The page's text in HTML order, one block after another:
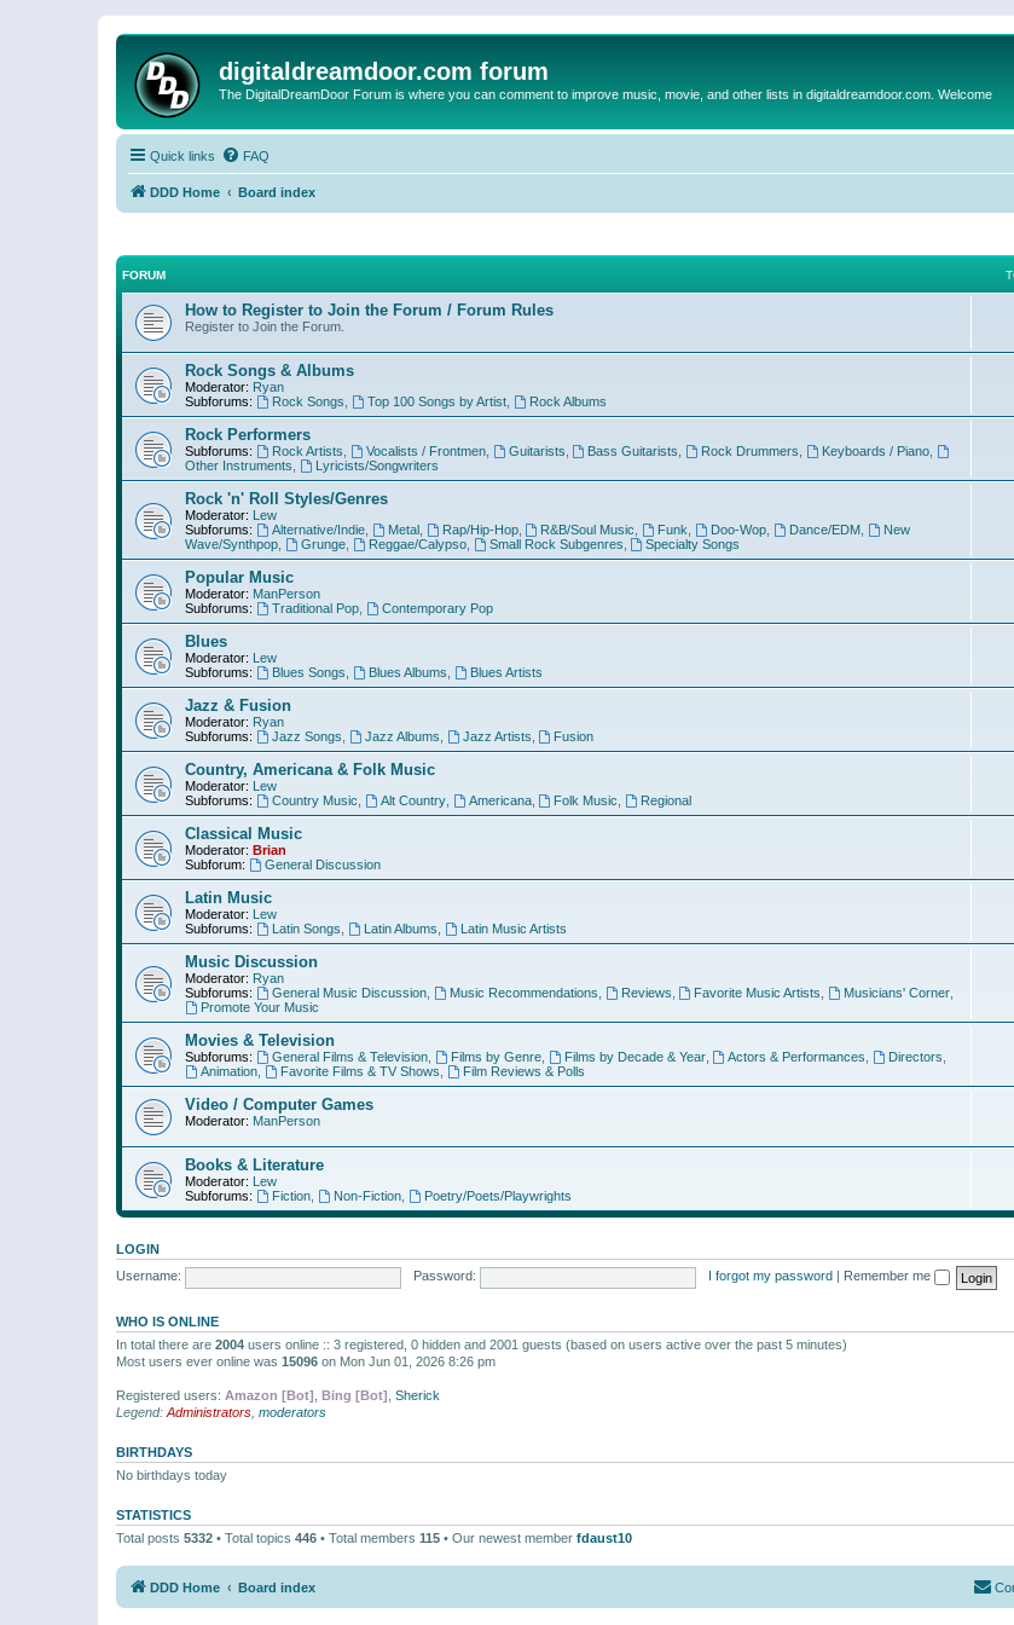
digitaldreamdoor.com forum
The DigitalDreamDoor Forum is where you can comment to improve music, movie, and other lists in digitaldreamdoor.com. Welcome
Quick links FAQ
DDD Home Board index
FORUM
How to Register to Join the Forum / Forum Rules
Register to Join the Forum.
Rock Songs & Albums
Moderator: Ryan
Subforums:
Rock Songs Top 100 Songs by Artist, Rock Albums
Rock Performers
Subforums: Rock Artists Vocalists / Frontmen, Guitarists Bass Guitarists Rock Drummers Keyboards / Piano
Other Instruments
Lyricists/Songwriters
Rock 'n' Roll Styles/Genres
Moderator: Lew
Subforums:
Alternative/Indie, Metal, Rap/Hip-Hop, R&B/Soul Music Funk Doo-Wop Dance/EDM,
New
Wave/Synthpop
Grunge, Reggae/Calypso, Small Rock Subgenres Specialty Songs
Popular Music
Moderator: ManPerson
Subforums:
Traditional Pop, Contemporary Pop
Blues
Moderator: Lew
Subforums:
Blues Songs Blues Albums Blues Artists
Jazz & Fusion
Moderator: Ryan
Subforums:
Jazz Songs Jazz Albums Jazz Artists Fusion
Country, Americana & Folk Music
Moderator: Lew
Subforums:
Country Music Alt Country, Americana, Folk Music Regional
Classical Music
Moderator: Brian
Subforum:
General Discussion
Latin Music
Moderator: Lew
Subforums:
Latin Songs Latin Albums Latin Music Artists
Music Discussion
Moderator: Ryan
Subforums:
General Music Discussion, Music Recommendations Reviews Favorite Music Artists Musicians' Corner
Promote Your Music
Movies & Television
Subforums: General Films & Television, Films by Genre, Films by Decade & Year, Actors & Performances Directors
Animation, Favorite Films & TV Shows Film Reviews & Polls
Video / Computer Games
Moderator: ManPerson
Books & Literature
Moderator: Lew
Subforums:
Fiction, Non-Fiction, Poetry/Poets/Playwrights
LOGIN
Username:
Password: I forgot my password Remember me
WHO IS ONLINE
In total there are 2004 users online :: 3 registered, 0 hidden and 2001 guests (based on users active over the past 5 minutes)
Most users ever online was 15096 on Mon Jun 01, 2026 8:26 pm
Registered users: Amazon [Bot] Bing [Bot] Sherick
Legend: Administrators moderators
BIRTHDAYS
No birthdays today
STATISTICS
Total posts 5332 • Total topics 446 • Total members 115 • Our newest member fdaust10
DDD Home Board index